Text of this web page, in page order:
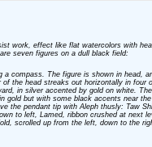
work, effect like flat watercolors with
seven figures on a dull black field:
compass. The figure is shown in
the head streaks out horizontally in
in silver accented by gold on white.
but with some black accents near
the pendant tip with Aleph thusly:
to left, Lamed, ribbon crushed at
scrolled up from the left, down to the